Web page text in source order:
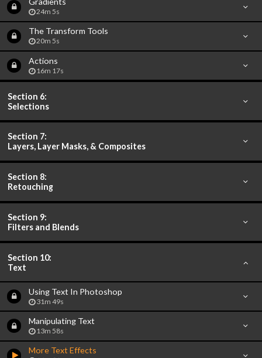
24m 5s
The Transform Tools
20m 5s
Actions
16m 17s
Section 6:
Selections
Section 7:
Layers, Layer Masks, & Composites
Section 8:
Retouching
Section 9:
Filters and Blends
Section 10:
Text
Using Text In Photoshop
31m 49s
Manipulating Text
13m 58s
More Text Effects